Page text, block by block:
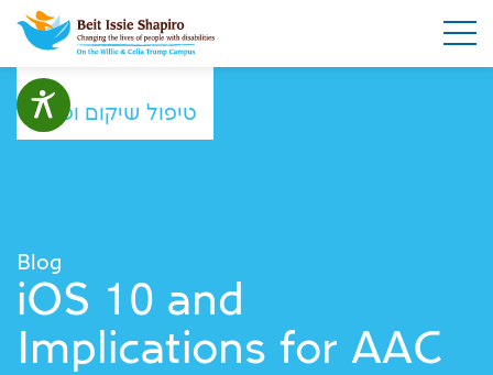
טיפול שיקום ופנאי
Blog
iOS 10 and
Implications for AAC